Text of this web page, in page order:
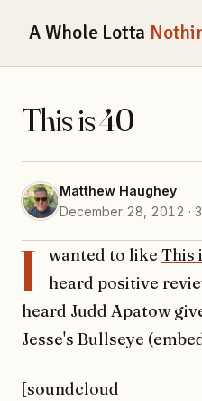
A Whole Lotta
This is 40
Matthew Haughey
December 28, 2012 ·
I wanted to like This
heard positive
heard Judd Apatow
Jesse's Bullseye
[soundcloud